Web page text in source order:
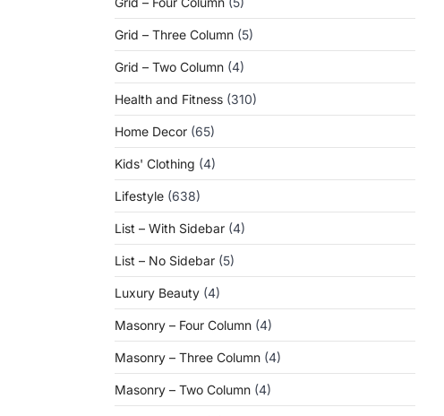
Grid – Three Column (5)
Grid – Two Column (4)
Health and Fitness (310)
Home Decor (65)
Kids' Clothing (4)
Lifestyle (638)
List – With Sidebar (4)
List – No Sidebar (5)
Luxury Beauty (4)
Masonry – Four Column (4)
Masonry – Three Column (4)
Masonry – Two Column (4)